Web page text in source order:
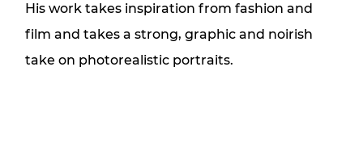
His work takes inspiration from fashion and
film and takes a strong, graphic and noirish
take on photorealistic portraits.